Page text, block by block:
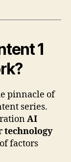
1
pinnacle of
series.
AI
technology
factors